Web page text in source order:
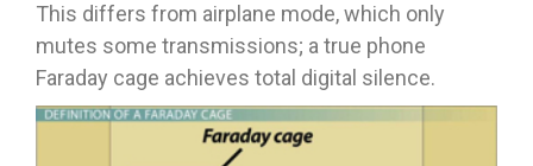
This differs from airplane mode, which only
mutes some transmissions; a true phone
Faraday cage achieves total digital silence.